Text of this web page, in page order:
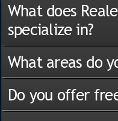
What does
specialize in?
What areas do
Do you offer